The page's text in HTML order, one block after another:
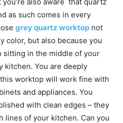
as such comes in every
grey quartz worktop not
color, but also because you
sitting in the middle of your
kitchen. You are deeply
worktop will work fine with
and appliances. You
with clean edges – they
lines of your kitchen. Can you